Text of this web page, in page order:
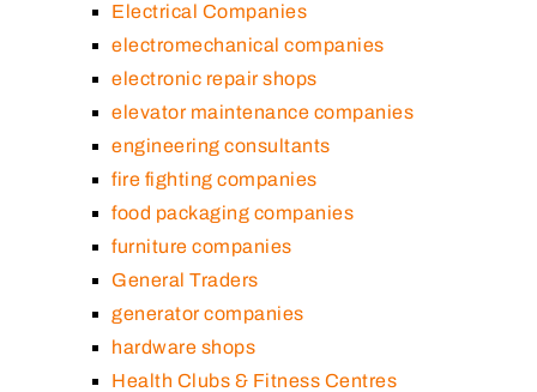
Electrical Companies
electromechanical companies
electronic repair shops
elevator maintenance companies
engineering consultants
fire fighting companies
food packaging companies
furniture companies
General Traders
generator companies
hardware shops
Health Clubs & Fitness Centres